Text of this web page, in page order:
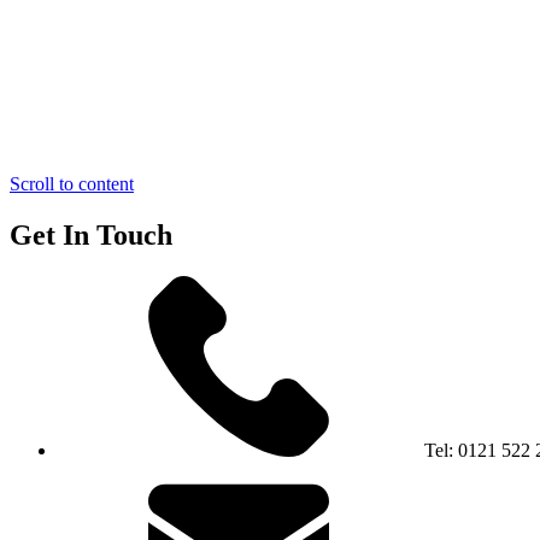
Scroll to content
Get In Touch
Tel: 0121 522